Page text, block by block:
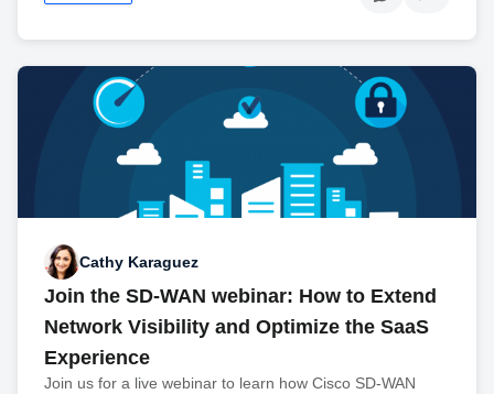
Cathy Karaguez
Join the SD-WAN webinar: How to Extend
Network Visibility and Optimize the SaaS
Experience
Join us for a live webinar to learn how Cisco SD-WAN